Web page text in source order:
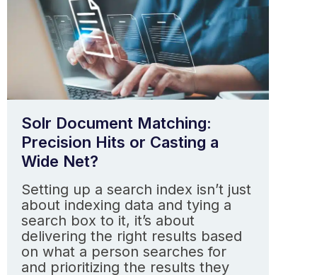
Solr Document Matching:
Precision Hits or Casting a
Wide Net?
Setting up a search index isn’t just
about indexing data and tying a
search box to it, it’s about
delivering the right results based
on what a person searches for
and prioritizing the results they